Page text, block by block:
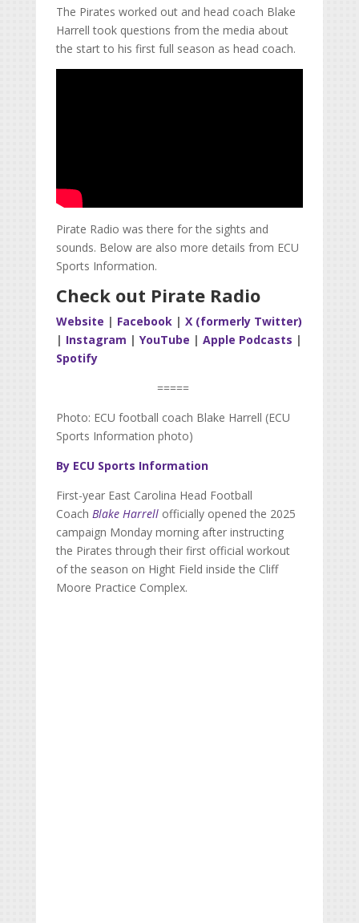
The Pirates worked out and head coach Blake
Harrell took questions from the media about
the start to his first full season as head coach.
Pirate Radio was there for the sights and
sounds. Below are also more details from ECU
Sports Information.
Check out Pirate Radio
Website | Facebook| X (formerly Twitter)
| Instagram | YouTube | Apple Podcasts |
Spotify
=====
Photo: ECU football coach Blake Harrell (ECU
Sports Information photo)
By ECU Sports Information
First-year East Carolina Head Football
Coach Blake Harrellofficially opened the 2025
campaign Monday morning after instructing
the Pirates through their first official workout
of the season on Hight Field inside the Cliff
Moore Practice Complex.